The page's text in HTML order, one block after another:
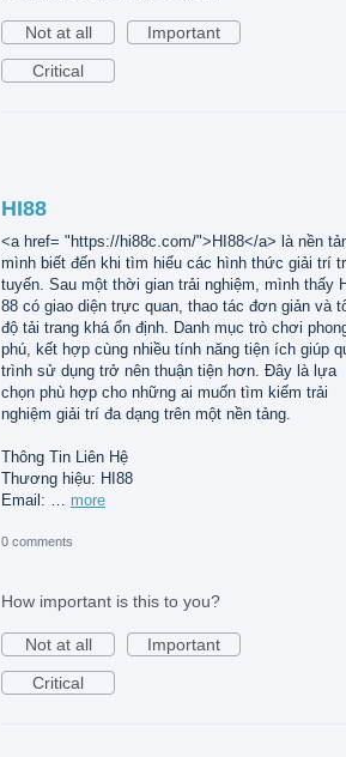
Not at all
Important
Critical
HI88
<a href= "https://hi88c.com/">HI88</a> là nền
mình biết đến khi tìm hiểu các hình thức giải trí
tuyến. Sau một thời gian trải nghiệm, mình thấy
88 có giao diện trực quan, thao tác đơn giản và
độ tải trang khá ổn định. Danh mục trò chơi
phú, kết hợp cùng nhiều tính năng tiện ích giúp
trình sử dụng trở nên thuận tiện hơn. Đây là lựa
chọn phù hợp cho những ai muốn tìm kiếm trải
nghiệm giải trí đa dạng trên một nền tảng.
Thông Tin Liên Hệ
Thương hiệu: HI88
Email: … more
0 comments
How important is this to you?
Not at all
Important
Critical